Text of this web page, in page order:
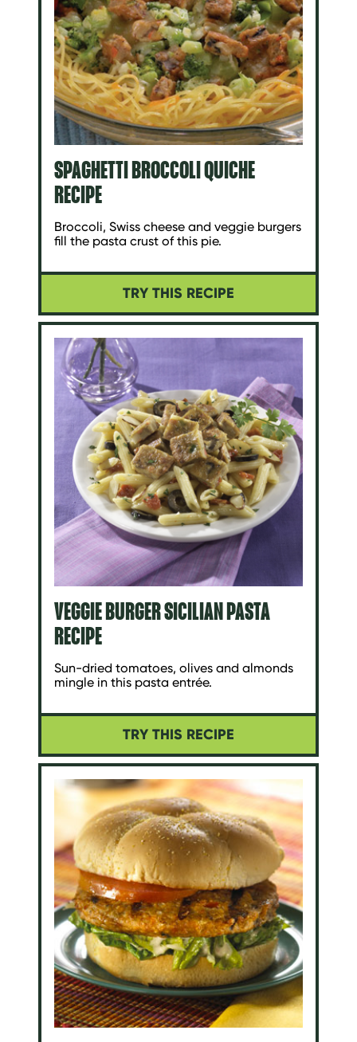
SPAGHETTI BROCCOLI QUICHE
RECIPE
Broccoli, Swiss cheese and veggie burgers
fill the pasta crust of this pie.
TRY THIS RECIPE
VEGGIE BURGER SICILIAN PASTA
RECIPE
Sun-dried tomatoes, olives and almonds
mingle in this pasta entrée.
TRY THIS RECIPE